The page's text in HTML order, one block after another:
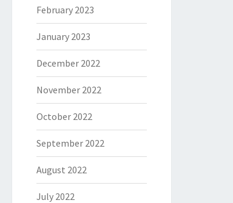
February 2023
January 2023
December 2022
November 2022
October 2022
September 2022
August 2022
July 2022